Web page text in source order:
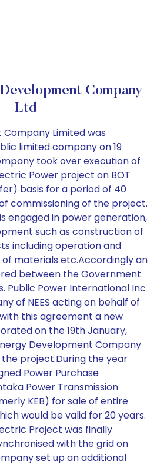
Company
Ltd
Limited was
limited company on 19
took over execution of
Power project on BOT
basis for a period of 40
commissioning of the project.
engaged in power generation,
such as construction of
including operation and
materials etc.Accordingly an
between the Government
Public Power International Inc
of NEES acting on behalf of
this agreement a new
on the 19th January,
Development Company
project.During the year
Power Purchase
Power Transmission
KEB) for sale of entire
would be valid for 20 years.
Project was finally
with the grid on
set up an additional